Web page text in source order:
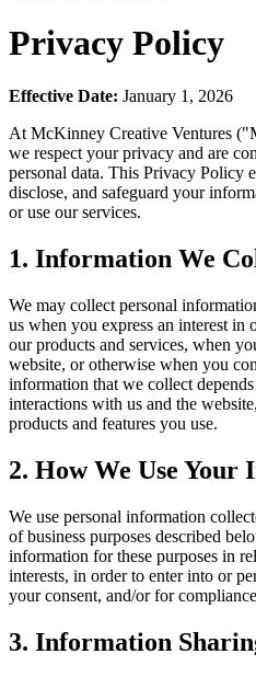
Privacy Policy
Effective Date: January 1, 2026
At McKinney Creative Ventures
we respect your privacy and are
personal data. This Privacy Policy
disclose, and safeguard your
or use our services.
1. Information We
We may collect personal
us when you express an interest
our products and services, when
website, or otherwise when you
information that we collect
interactions with us and the
products and features you use.
2. How We Use Your
We use personal information
of business purposes described
information for these purposes in
interests, in order to enter into or
your consent, and/or for
3. Information